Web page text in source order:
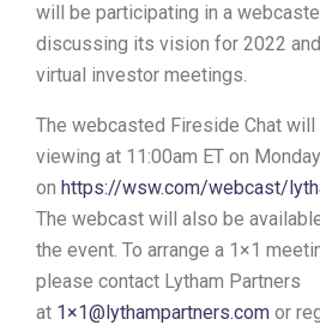
will be participating in a
discussing its vision for 2022
virtual investor meetings.
The webcasted Fireside Chat
viewing at 11:00am ET on
on https://wsw.com/webcast/
The webcast will also be
the event. To arrange a 1×1
please contact Lytham Partners
at 1×1@lythampartners.com or